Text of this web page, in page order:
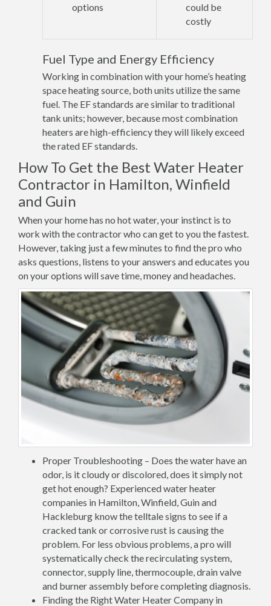
options
could be
costly
Fuel Type and Energy Efficiency
Working in combination with your home’s heating
space heating source, both units utilize the same
fuel. The EF standards are similar to traditional
tank units; however, because most combination
heaters are high-efficiency they will likely exceed
the rated EF standards.
How To Get the Best Water Heater
Contractor in Hamilton, Winfield
and Guin
When your home has no hot water, your instinct is to
work with the contractor who can get to you the fastest.
However, taking just a few minutes to find the pro who
asks questions, listens to your answers and educates you
on your options will save time, money and headaches.
Proper Troubleshooting – Does the water have an
odor, is it cloudy or discolored, does it simply not
get hot enough? Experienced water heater
companies in Hamilton, Winfield, Guin and
Hackleburg know the telltale signs to see if a
cracked tank or corrosive rust is causing the
problem. For less obvious problems, a pro will
systematically check the recirculating system,
connector, supply line, thermocouple, drain valve
and burner assembly before completing diagnosis.
Finding the Right Water Heater Company in